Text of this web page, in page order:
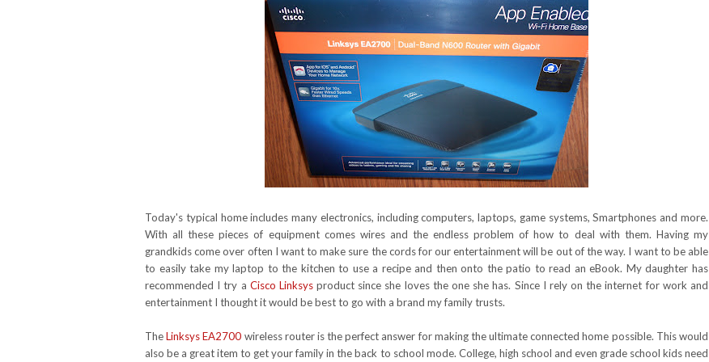
Today's typical home includes many electronics, including computers, laptops, game systems, Smartphones and more.
With all these pieces of equipment comes wires and the endless problem of how to deal with them. Having my
grandkids come over often I want to make sure the cords for our entertainment will be out of the way. I want to be able
to easily take my laptop to the kitchen to use a recipe and then onto the patio to read an eBook. My daughter has
recommended I try a Cisco Linksysproduct since she loves the one she has. Since I rely on the internet for work and
entertainment I thought it would be best to go with a brand my family trusts.
TheLinksys EA2700 wireless router is the perfect answer for making the ultimate connected home possible. This would
also be a great item to get your family in the back to school mode. College, high school and even grade school kids need